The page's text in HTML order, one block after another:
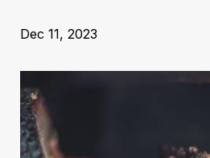
Dec 11, 2023